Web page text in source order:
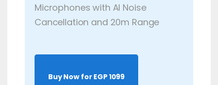
Microphones with AI Noise
Cancellation and 20m Range
Buy Now for EGP 1099